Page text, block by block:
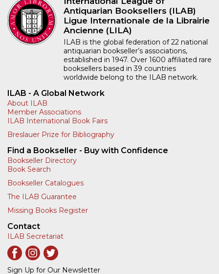
Antiquarian Booksellers (ILAB)
Ligue Internationale de la Librairie
Ancienne (LILA)
ILAB is the global federation of 22 national
antiquarian bookseller’s associations,
established in 1947. Over 1600 affiliated rare
booksellers based in 39 countries
worldwide belong to the ILAB network.
ILAB - A Global Network
About ILAB
Member Associations
ILAB International Book Fairs
Breslauer Prize for Bibliography
Find a Bookseller - Buy with Confidence
Bookseller Directory
Book Search
Bookseller Catalogues
The ILAB Guarantee
Missing Books Register
Contact
ILAB Secretariat
Sign Up for Our Newsletter